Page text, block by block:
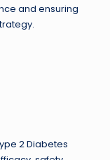
and ensuring
2 Diabetes